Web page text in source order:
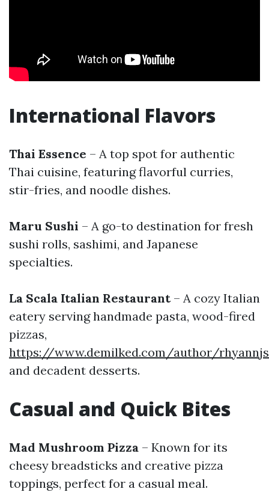
International Flavors
Thai Essence – A top spot for authentic
Thai cuisine, featuring flavorful curries,
stir-fries, and noodle dishes.
Maru Sushi – A go-to destination for fresh
sushi rolls, sashimi, and Japanese
specialties.
La Scala Italian Restaurant– A cozy Italian
eatery serving handmade pasta, wood-fired
pizzas,
https://www.demilked.com/author/
and decadent desserts.
Casual and Quick Bites
Mad Mushroom Pizza – Known for its
cheesy breadsticks and creative pizza
toppings, perfect for a casual meal.